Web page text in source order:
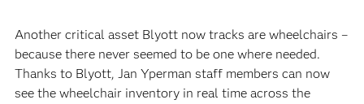
Another critical asset Blyott now tracks are wheelchairs –
because there never seemed to be one where needed.
Thanks to Blyott, Jan Yperman staff members can now
see the wheelchair inventory in real time across the